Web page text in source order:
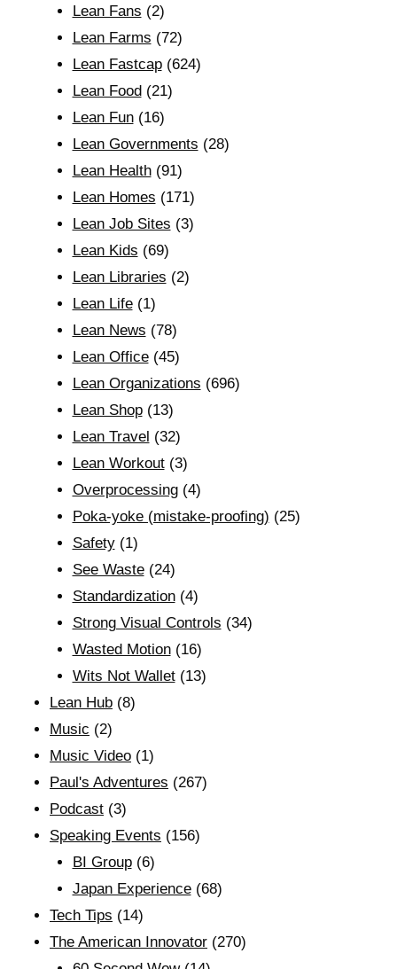
Lean Fans (2)
Lean Farms (72)
Lean Fastcap(624)
Lean Food(21)
Lean Fun(16)
Lean Governments (28)
Lean Health(91)
Lean Homes (171)
Lean Job Sites (3)
Lean Kids (69)
Lean Libraries (2)
Lean Life(1)
Lean News (78)
Lean Office(45)
Lean Organizations (696)
Lean Shop(13)
Lean Travel (32)
Lean Workout(3)
Overprocessing(4)
Poka-yoke (mistake-proofing) (25)
Safety(1)
See Waste(24)
Standardization(4)
Strong Visual Controls (34)
Wasted Motion(16)
Wits Not Wallet(13)
Lean Hub (8)
Music (2)
Music Video (1)
Paul's Adventures (267)
Podcast (3)
Speaking Events (156)
BI Group(6)
Japan Experience(68)
Tech Tips (14)
The American Innovator (270)